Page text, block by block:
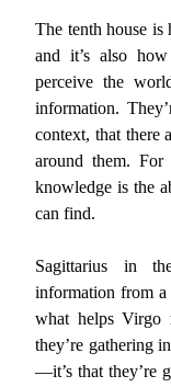
The tenth house
and it’s also
perceive the
information.
context, that there
around them.
knowledge is the
can find.
Sagittarius in
information from
what helps Virgo
they’re gathering
—it’s that they’re